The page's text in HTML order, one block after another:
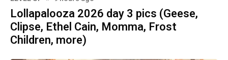
Lollapalooza 2026 day 3 pics (Geese,
Clipse, Ethel Cain, Momma, Frost
Children, more)